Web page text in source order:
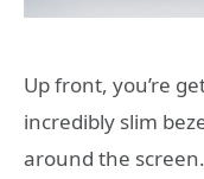
Up front, you’re
incredibly slim
around the